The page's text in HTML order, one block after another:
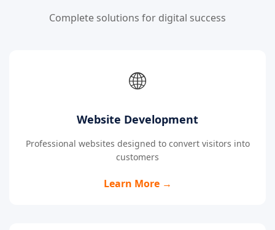
Complete solutions for digital success
🌐
Website Development
Professional websites designed to convert visitors into
customers
Learn More →